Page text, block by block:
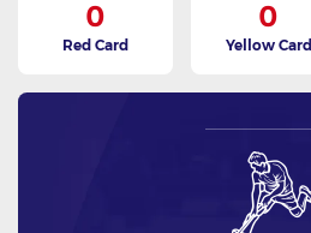
Red Card
0
Yellow Card
0